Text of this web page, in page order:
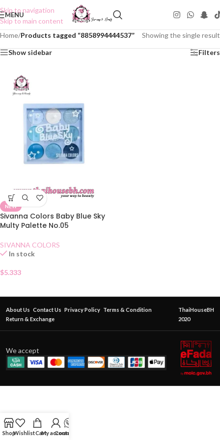
Skip to navigation
Skip to main content
MENU
Home/Products tagged “8858994444537” Showing the single result
Show sidebar Filters
NEW
Sivanna Colors Baby Blue Sky
Multy Palette No.05
SIVANNA COLORS
In stock
$5.333
About Us Contact Us Privacy Policy Terms & Condition
Return & Exchange
ThaiHouseBH
2020
We accept
ShopWishlistCartMy account
Contact Us